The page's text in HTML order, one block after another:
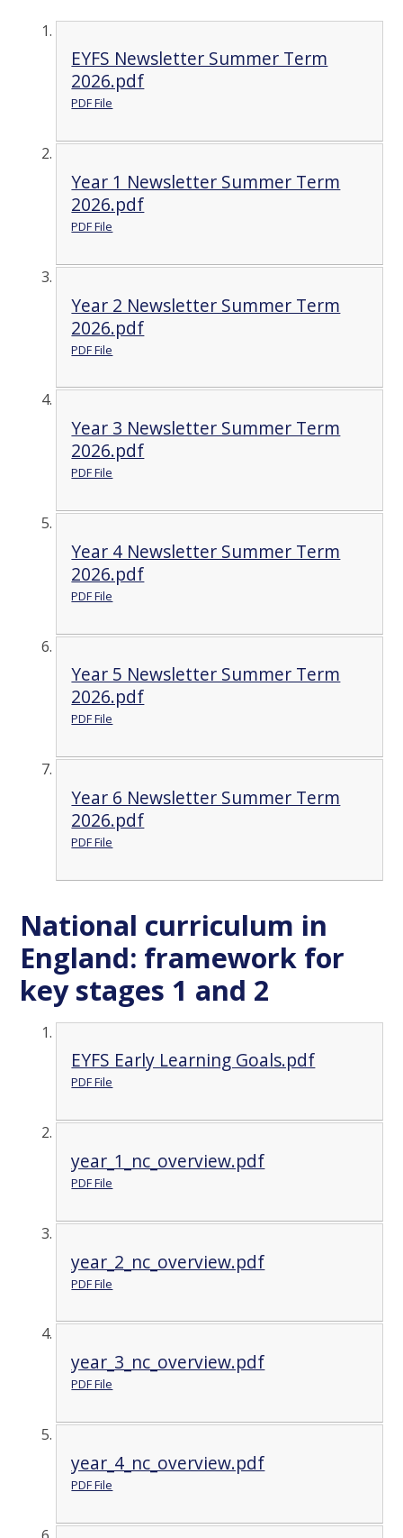
EYFS Newsletter Summer Term
2026.pdf
PDF File
Year 1 Newsletter Summer Term
2026.pdf
PDF File
Year 2 Newsletter Summer Term
2026.pdf
PDF File
Year 3 Newsletter Summer Term
2026.pdf
PDF File
Year 4 Newsletter Summer Term
2026.pdf
PDF File
Year 5 Newsletter Summer Term
2026.pdf
PDF File
Year 6 Newsletter Summer Term
2026.pdf
PDF File
National curriculum in
England: framework for
key stages 1 and 2
EYFS Early Learning Goals.pdf
PDF File
year_1_nc_overview.pdf
PDF File
year_2_nc_overview.pdf
PDF File
year_3_nc_overview.pdf
PDF File
year_4_nc_overview.pdf
PDF File